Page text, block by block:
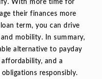
With more time for
their finances more
term, you can drive
mobility. In summary,
alternative to payday
affordability, and a
responsibly.